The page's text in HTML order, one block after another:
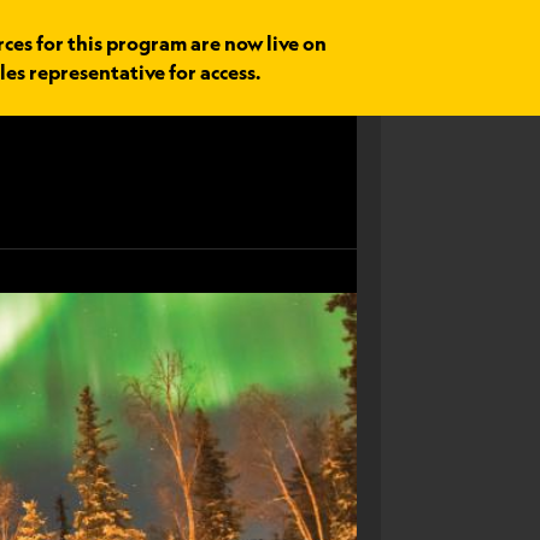
for this program are now live on
representative for access.